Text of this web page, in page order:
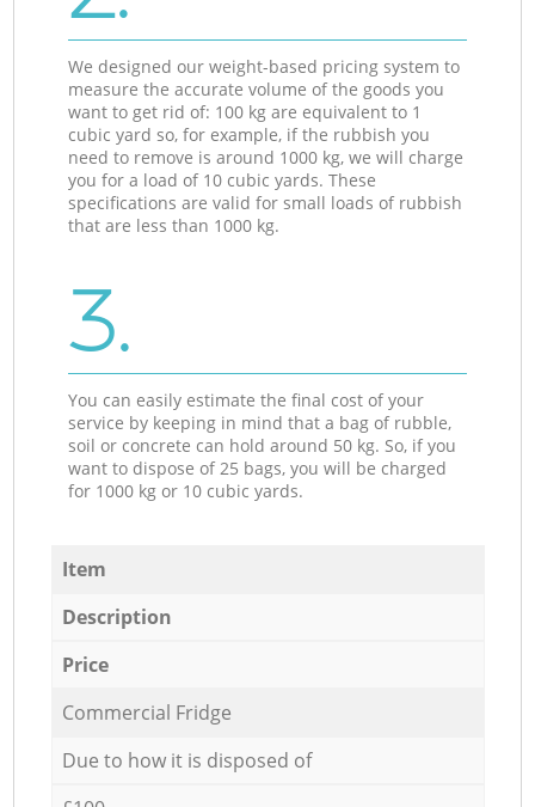
We designed our weight-based pricing system to
measure the accurate volume of the goods you
want to get rid of: 100 kg are equivalent to 1
cubic yard so, for example, if the rubbish you
need to remove is around 1000 kg, we will charge
you for a load of 10 cubic yards. These
specifications are valid for small loads of rubbish
that are less than 1000 kg.
3.
You can easily estimate the final cost of your
service by keeping in mind that a bag of rubble,
soil or concrete can hold around 50 kg. So, if you
want to dispose of 25 bags, you will be charged
for 1000 kg or 10 cubic yards.
Item
Description
Price
Commercial Fridge
Due to how it is disposed of